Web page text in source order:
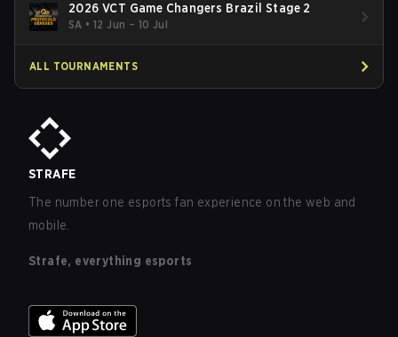
2026 VCT Game Changers Brazil Stage 2
SA •12 Jun – 10 Jul
ALL TOURNAMENTS
STRAFE
The number one esports fan experience on the web and
mobile.
Strafe, everything esports